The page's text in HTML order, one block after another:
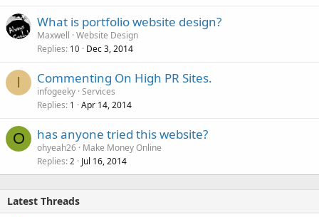
What is portfolio website design?
Maxwell Website Design
Replies 10 Dec 3, 2014
I Commenting On High PR Sites.
infogeeky Services
Replies 1 Apr 14, 2014
O has anyone tried this website?
ohyeah26 Make Money Online
Replies 2 Jul 16, 2014
Latest Threads